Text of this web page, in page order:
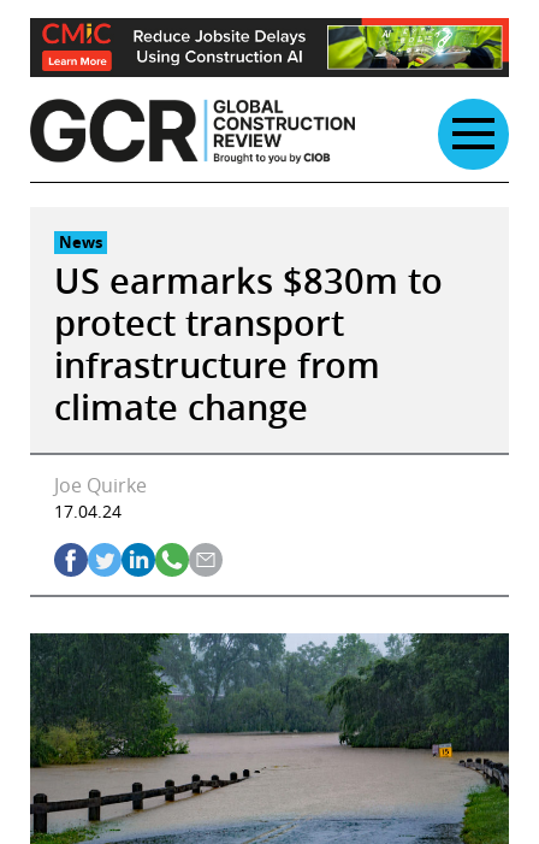
Skip
content
News
US earmarks $830m to
protect transport
infrastructure from
climate change
Joe Quirke
17.04.24